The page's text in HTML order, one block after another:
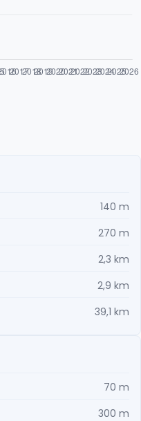
140 m
270 m
2,3 km
2,9 km
39,1 km
70 m
300 m